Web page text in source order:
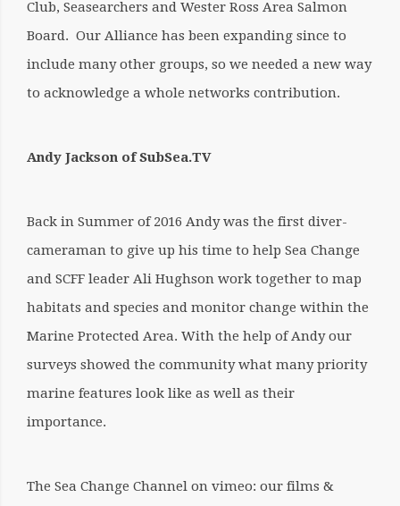
Club, Seasearchers and Wester Ross Area Salmon
Board. Our Alliance has been expanding since to
include many other groups, so we needed a new way
to acknowledge a whole networks contribution.
Andy Jackson of SubSea.TV
Back in Summer of 2016 Andy was the first diver-
cameraman to give up his time to help Sea Change
and SCFF leader Ali Hughson work together to map
habitats and species and monitor change within the
Marine Protected Area. With the help of Andy our
surveys showed the community what many priority
marine features look like as well as their
importance.
The Sea Change Channel on vimeo: our films &